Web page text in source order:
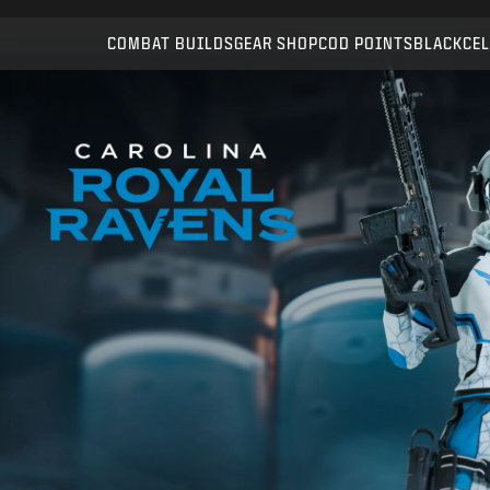
COD POINTS
GEAR SHOP
COMBAT BUILDSSUBMIT
CANCEL
Activision may update, replace, or remove this in-game
content at any time.